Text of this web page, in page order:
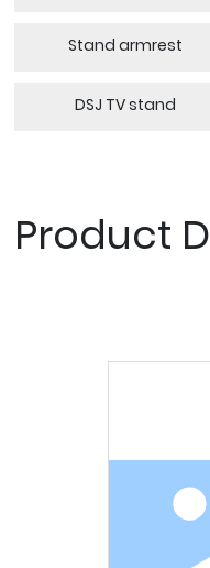
Stand armrest
DSJ TV stand
Product